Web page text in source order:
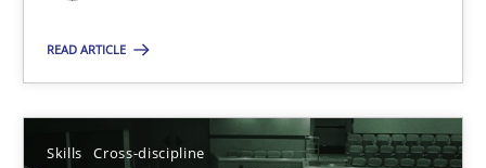
READ ARTICLE
Skills Cross-discipline
SUGGEST MISSING TOPIC